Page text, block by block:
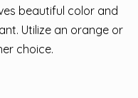
beautiful color and
Utilize an orange or
choice.